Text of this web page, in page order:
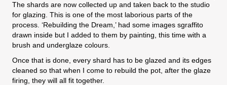
The shards are now collected up and taken back to the studio
for glazing. This is one of the most laborious parts of the
process. ‘Rebuilding the Dream,’ had some images sgraffito
drawn inside but I added to them by painting, this time with a
brush and underglaze colours.
Once that is done, every shard has to be glazed and its edges
cleaned so that when I come to rebuild the pot, after the glaze
firing, they will all fit together.